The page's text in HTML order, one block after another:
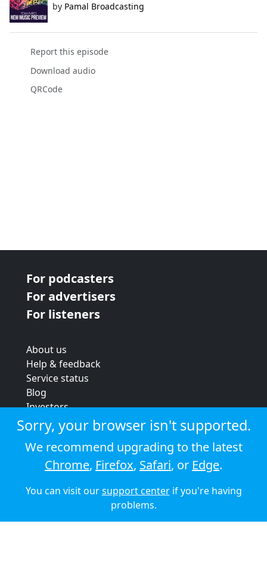
by Pamal Broadcasting
Report this episode
Download audio
QRCode
For podcasters
For advertisers
For listeners
About us
Help & feedback
Service status
Blog
Investors
Strategic review
Terms & conditions
Privacy policy
Cookie policy
© 2026 Audioboom
Sorry, your browser isn't supported.
We recommend upgrading to the latest
Chrome, Firefox, Safari, or Edge.
You can visit oursupport centerif you're having
problems.